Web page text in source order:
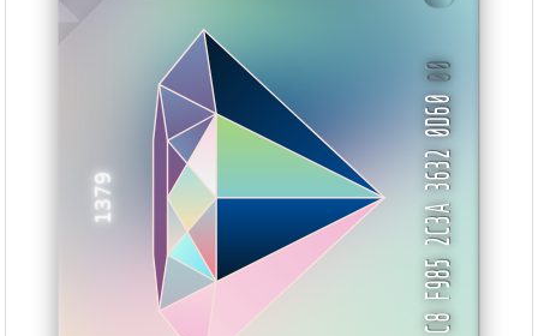
1379 C8 F985 2C3A 3632 0D60
00